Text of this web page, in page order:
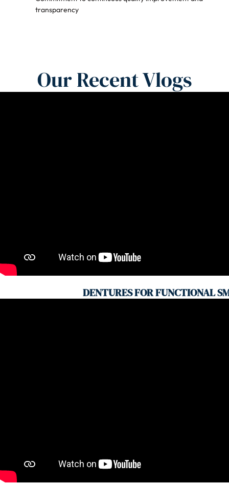
transparency
Our Recent Vlogs
DENTURES FOR FUNCTIONAL